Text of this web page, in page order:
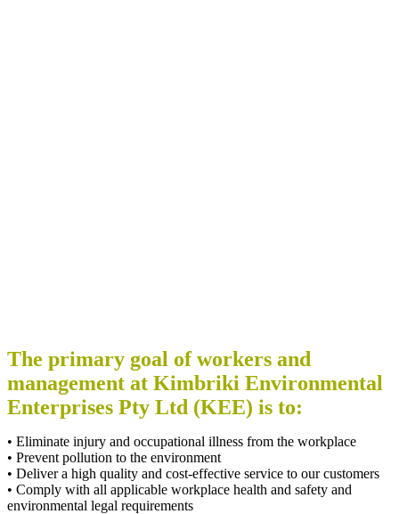
The primary goal of workers and
management at Kimbriki Environmental
Enterprises Pty Ltd (KEE) is to:
• Eliminate injury and occupational illness from the workplace
• Prevent pollution to the environment
• Deliver a high quality and cost-effective service to our customers
• Comply with all applicable workplace health and safety and
environmental legal requirements